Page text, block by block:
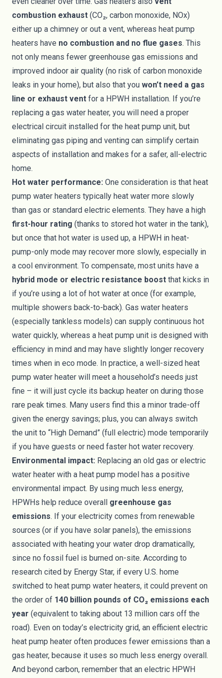
combustion exhaust (CO₂, carbon monoxide, NOx)
either up a chimney or out a vent, whereas heat pump
heaters have no combustion and no flue gases. This
not only means fewer greenhouse gas emissions and
improved indoor air quality (no risk of carbon monoxide
leaks in your home), but also that you won’t need a gas
line or exhaust vent for a HPWH installation. If you’re
replacing a gas water heater, you will need a proper
electrical circuit installed for the heat pump unit, but
eliminating gas piping and venting can simplify certain
aspects of installation and makes for a safer, all-electric
home.
Hot water performance: One consideration is that heat
pump water heaters typically heat water more slowly
than gas or standard electric elements. They have a high
first-hour rating (thanks to stored hot water in the tank),
but once that hot water is used up, a HPWH in heat-
pump-only mode may recover more slowly, especially in
a cool environment. To compensate, most units have a
hybrid mode or electric resistance boost that kicks in
if you’re using a lot of hot water at once (for example,
multiple showers back-to-back). Gas water heaters
(especially tankless models) can supply continuous hot
water quickly, whereas a heat pump unit is designed with
efficiency in mind and may have slightly longer recovery
times when in eco mode. In practice, a well-sized heat
pump water heater will meet a household’s needs just
fine – it will just cycle its backup heater on during those
rare peak times. Many users find this a minor trade-off
given the energy savings; plus, you can always switch
the unit to “High Demand” (full electric) mode temporarily
if you have guests or need faster hot water recovery.
Environmental impact: Replacing an old gas or electric
water heater with a heat pump model has a positive
environmental impact. By using much less energy,
HPWHs help reduce overall greenhouse gas
emissions. If your electricity comes from renewable
sources (or if you have solar panels), the emissions
associated with heating your water drop dramatically,
since no fossil fuel is burned on-site. According to
research cited by Energy Star, if every U.S. home
switched to heat pump water heaters, it could prevent on
the order of 140 billion pounds of CO₂ emissions each
year (equivalent to taking about 13 million cars off the
road). Even on today’s electricity grid, an efficient electric
heat pump heater often produces fewer emissions than a
gas heater, because it uses so much less energy overall.
And beyond carbon, remember that an electric HPWH